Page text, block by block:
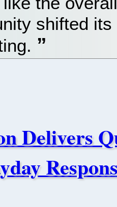
shifted
Delivers